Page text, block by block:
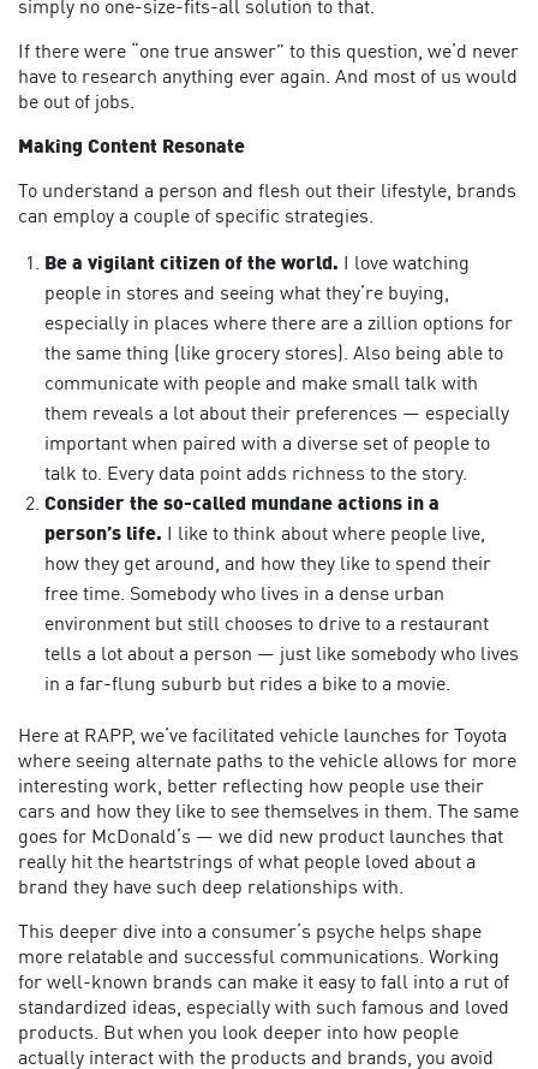
simply no one-size-fits-all solution to that.
If there were “one true answer” to this question, we’d never
have to research anything ever again. And most of us would
be out of jobs.
Making Content Resonate
To understand a person and flesh out their lifestyle, brands
can employ a couple of specific strategies.
Be a vigilant citizen of the world.
I love watching
people in stores and seeing what they’re buying,
especially in places where there are a zillion options for
the same thing (like grocery stores). Also being able to
communicate with people and make small talk with
them reveals a lot about their preferences — especially
important when paired with a diverse set of people to
talk to. Every data point adds richness to the story.
Consider the so-called mundane actions in a
person’s life.
I like to think about where people live,
how they get around, and how they like to spend their
free time. Somebody who lives in a dense urban
environment but still chooses to drive to a restaurant
tells a lot about a person — just like somebody who lives
in a far-flung suburb but rides a bike to a movie.
Here at RAPP, we’ve facilitated vehicle launches for Toyota
where seeing alternate paths to the vehicle allows for more
interesting work, better reflecting how people use their
cars and how they like to see themselves in them. The same
goes for McDonald’s — we did new product launches that
really hit the heartstrings of what people loved about a
brand they have such deep relationships with.
This deeper dive into a consumer’s psyche helps shape
more relatable and successful communications. Working
for well-known brands can make it easy to fall into a rut of
standardized ideas, especially with such famous and loved
products. But when you look deeper into how people
actually interact with the products and brands, you avoid